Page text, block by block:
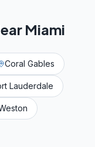
Miami
Coral Gables
Lauderdale